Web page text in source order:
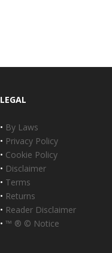
LEGAL
• By Laws
• Privacy Policy
• Cookie Policy
• Disclaimer
• Terms
• Returns
• Reader Disclaimer
• ™ ® © Notice